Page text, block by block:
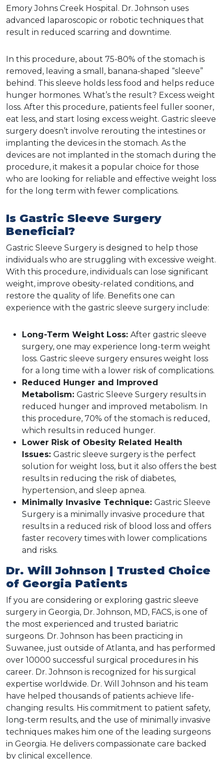
Emory Johns Creek Hospital. Dr. Johnson uses
advanced laparoscopic or robotic techniques that
result in reduced scarring and downtime.
In this procedure, about 75-80% of the stomach is
removed, leaving a small, banana-shaped “sleeve”
behind. This sleeve holds less food and helps reduce
hunger hormones. What’s the result? Excess weight
loss. After this procedure, patients feel fuller sooner,
eat less, and start losing excess weight. Gastric sleeve
surgery doesn’t involve rerouting the intestines or
implanting the devices in the stomach. As the
devices are not implanted in the stomach during the
procedure, it makes it a popular choice for those
who are looking for reliable and effective weight loss
for the long term with fewer complications.
Is Gastric Sleeve Surgery
Beneficial?
Gastric Sleeve Surgery is designed to help those
individuals who are struggling with excessive weight.
With this procedure, individuals can lose significant
weight, improve obesity-related conditions, and
restore the quality of life. Benefits one can
experience with the gastric sleeve surgery include:
Long-Term Weight Loss: After gastric sleeve
surgery, one may experience long-term weight
loss. Gastric sleeve surgery ensures weight loss
for a long time with a lower risk of complications.
Reduced Hunger and Improved
Metabolism: Gastric Sleeve Surgery results in
reduced hunger and improved metabolism. In
this procedure, 70% of the stomach is reduced,
which results in reduced hunger.
Lower Risk of Obesity Related Health
Issues: Gastric sleeve surgery is the perfect
solution for weight loss, but it also offers the best
results in reducing the risk of diabetes,
hypertension, and sleep apnea.
Minimally Invasive Technique: Gastric Sleeve
Surgery is a minimally invasive procedure that
results in a reduced risk of blood loss and offers
faster recovery times with lower complications
and risks.
Dr. Will Johnson | Trusted Choice
of Georgia Patients
If you are considering or exploring gastric sleeve
surgery in Georgia, Dr. Johnson, MD, FACS, is one of
the most experienced and trusted bariatric
surgeons. Dr. Johnson has been practicing in
Suwanee, just outside of Atlanta, and has performed
over 10000 successful surgical procedures in his
career. Dr. Johnson is recognized for his surgical
expertise worldwide. Dr. Will Johnson and his team
have helped thousands of patients achieve life-
changing results. His commitment to patient safety,
long-term results, and the use of minimally invasive
techniques makes him one of the leading surgeons
in Georgia. He delivers compassionate care backed
by clinical excellence.